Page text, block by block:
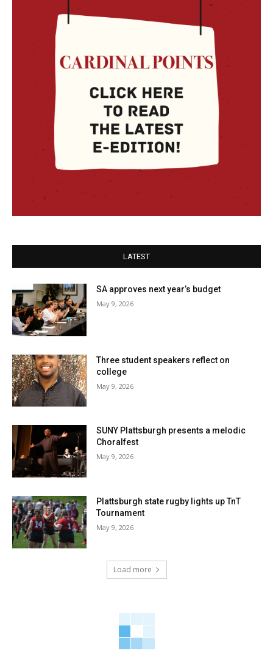
LATEST
SA approves next year’s budget
May 9, 2026
Three student speakers reflect on
college
May 9, 2026
SUNY Plattsburgh presents a melodic
Choralfest
May 9, 2026
Plattsburgh state rugby lights up TnT
Tournament
May 9, 2026
Load more